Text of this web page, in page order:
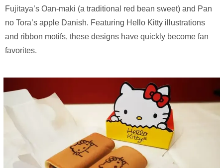
Fujitaya’s Oan-maki (a traditional red bean sweet) and Pan
no Tora’s apple Danish. Featuring Hello Kitty illustrations
and ribbon motifs, these designs have quickly become fan
favorites.